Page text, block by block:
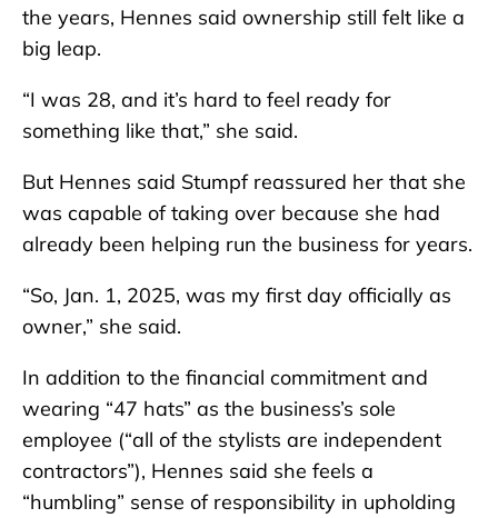
the years, Hennes said ownership still felt like a
big leap.
“I was 28, and it’s hard to feel ready for
something like that,” she said.
But Hennes said Stumpf reassured her that she
was capable of taking over because she had
already been helping run the business for years.
“So, Jan. 1, 2025, was my first day officially as
owner,” she said.
In addition to the financial commitment and
wearing “47 hats” as the business’s sole
employee (“all of the stylists are independent
contractors”), Hennes said she feels a
“humbling” sense of responsibility in upholding